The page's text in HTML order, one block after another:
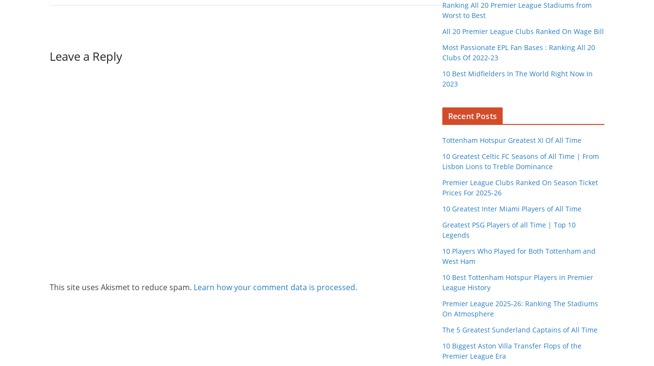
Leave a Reply
This site uses Akismet to reduce spam. Learn how your comment data is processed.
Ranking All 20 Premier League Stadiums from
Worst to Best
All 20 Premier League Clubs Ranked On Wage Bill
Most Passionate EPL Fan Bases : Ranking All 20
Clubs Of 2022-23
10 Best Midfielders In The World Right Now In
2023
Recent Posts
Tottenham Hotspur Greatest XI Of All Time
10 Greatest Celtic FC Seasons of All Time | From
Lisbon Lions to Treble Dominance
Premier League Clubs Ranked On Season Ticket
Prices For 2025-26
10 Greatest Inter Miami Players of All Time
Greatest PSG Players of all Time | Top 10
Legends
10 Players Who Played for Both Tottenham and
West Ham
10 Best Tottenham Hotspur Players in Premier
League History
Premier League 2025-26: Ranking The Stadiums
On Atmosphere
The 5 Greatest Sunderland Captains of All Time
10 Biggest Aston Villa Transfer Flops of the
Premier League Era